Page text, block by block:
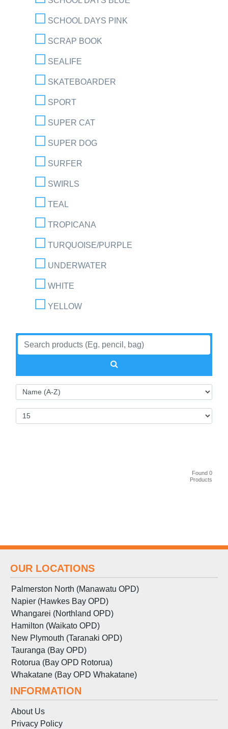
SCHOOL DAYS PINK
SCRAP BOOK
SEALIFE
SKATEBOARDER
SPORT
SUPER CAT
SUPER DOG
SURFER
SWIRLS
TEAL
TROPICANA
TURQUOISE/PURPLE
UNDERWATER
WHITE
YELLOW
Found 0
Products
OUR LOCATIONS
Palmerston North (Manawatu OPD)
Napier (Hawkes Bay OPD)
Whangarei (Northland OPD)
Hamilton (Waikato OPD)
New Plymouth (Taranaki OPD)
Tauranga (Bay OPD)
Rotorua (Bay OPD Rotorua)
Whakatane (Bay OPD Whakatane)
INFORMATION
About Us
Privacy Policy